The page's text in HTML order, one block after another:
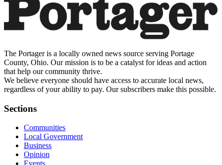
The Portager is a locally owned news source serving Portage
County, Ohio. Our mission is to be a catalyst for ideas and action
that help our community thrive.
We believe everyone should have access to accurate local news,
regardless of your ability to pay. Our subscribers make this possible.
Sections
Communities
Local Government
Business
Opinion